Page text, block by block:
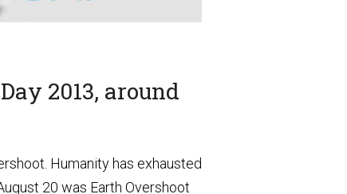
2013, around
Humanity has exhausted
20 was Earth Overshoot